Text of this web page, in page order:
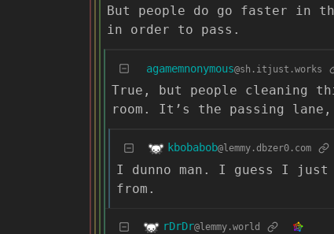
But people do go faster in
in order to pass.
agamemnonymous@sh.itjust.works
True, but people cleaning
room. It’s the passing
kbobabob@lemmy.dbzer0.com
I dunno man. I guess I just
from.
rDrDr@lemmy.world